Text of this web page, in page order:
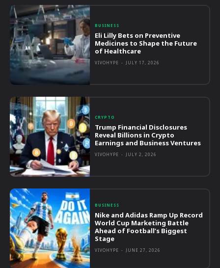
BUSINESS
Eli Lilly Bets on Preventive
Medicines to Shape the Future
of Healthcare
VIVOHYPE - JULY 17, 2026
CRYPTO
Trump Financial Disclosures
Reveal Billions in Crypto
Earnings and Business Ventures
VIVOHYPE - JULY 2, 2026
BUSINESS
Nike and Adidas Ramp Up Record
World Cup Marketing Battle
Ahead of Football’s Biggest
Stage
VIVOHYPE - JUNE 27, 2026